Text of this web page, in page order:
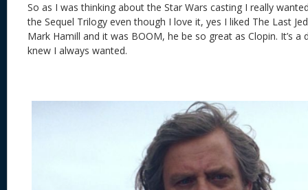
So as I was thinking about the Star Wars casting I really
the Sequel Trilogy even though I love it, yes I liked The Last
Mark Hamill and it was BOOM, he be so great as Clopin. It’s
knew I always wanted.